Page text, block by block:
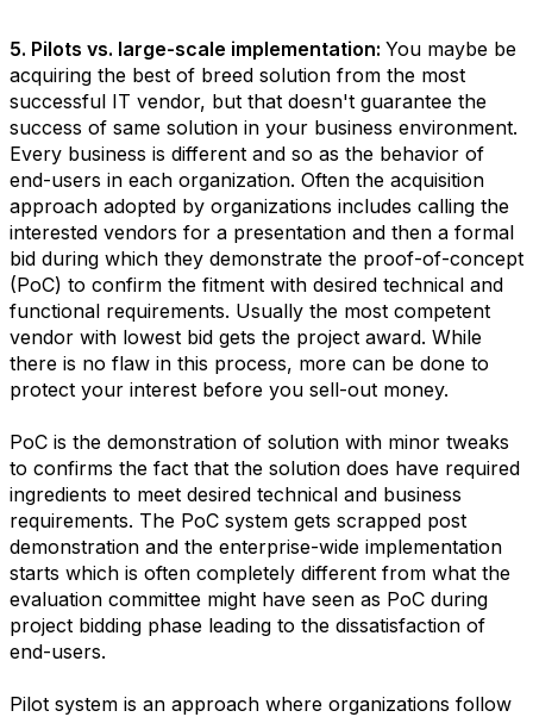
5. Pilots vs. large-scale implementation: You maybe be
acquiring the best of breed solution from the most
successful IT vendor, but that doesn't guarantee the
success of same solution in your business environment.
Every business is different and so as the behavior of
end-users in each organization. Often the acquisition
approach adopted by organizations includes calling the
interested vendors for a presentation and then a formal
bid during which they demonstrate the proof-of-concept
(PoC) to confirm the fitment with desired technical and
functional requirements. Usually the most competent
vendor with lowest bid gets the project award. While
there is no flaw in this process, more can be done to
protect your interest before you sell-out money.
PoC is the demonstration of solution with minor tweaks
to confirms the fact that the solution does have required
ingredients to meet desired technical and business
requirements. The PoC system gets scrapped post
demonstration and the enterprise-wide implementation
starts which is often completely different from what the
evaluation committee might have seen as PoC during
project bidding phase leading to the dissatisfaction of
end-users.
Pilot system is an approach where organizations follow